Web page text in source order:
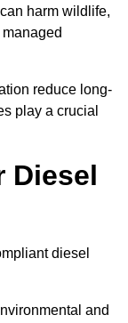
harm wildlife,
reduce long-
play a crucial
Diesel
diesel
and